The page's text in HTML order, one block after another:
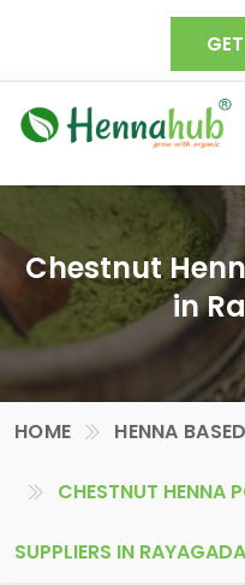
Chestnut
in
HOME HENNA
CHESTNUT HENNA
SUPPLIERS IN RAYAGADA